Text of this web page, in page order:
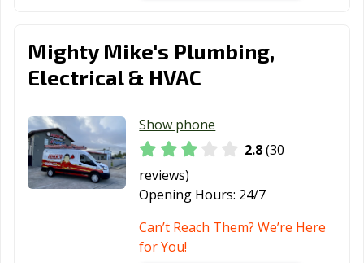
Mighty Mike's Plumbing,
Electrical & HVAC
Show phone
2.8(30
reviews)
Opening Hours: 24/7
Can’t Reach Them? We’re Here
for You!